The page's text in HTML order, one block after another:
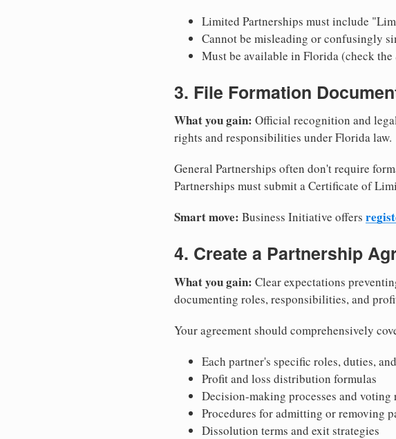
Limited Partnerships must include
Cannot be misleading or confusingly
Must be available in Florida (check the
3. File Formation
What you gain: Official recognition and
rights and responsibilities under Florida law.
General Partnerships often don't require
Partnerships must submit a Certificate of
Smart move: Business Initiative offers
4. Create a Partnership
What you gain: Clear expectations
documenting roles, responsibilities, and
Your agreement should comprehensively
Each partner's specific roles, duties,
Profit and loss distribution formulas
Decision-making processes and voting
Procedures for admitting or removing
Dissolution terms and exit strategies